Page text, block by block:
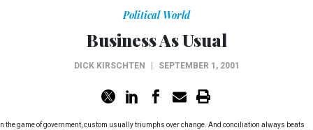
Political World
Business As Usual
DICK KIRSCHTEN SEPTEMBER 1, 2001
n the game of government, custom usually triumphs over change. And conciliation always beats